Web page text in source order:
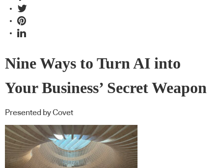
Nine Ways to Turn AI into
Your Business’ Secret Weapon
Presented by Covet